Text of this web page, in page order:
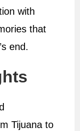
with
that
end.
Tijuana to